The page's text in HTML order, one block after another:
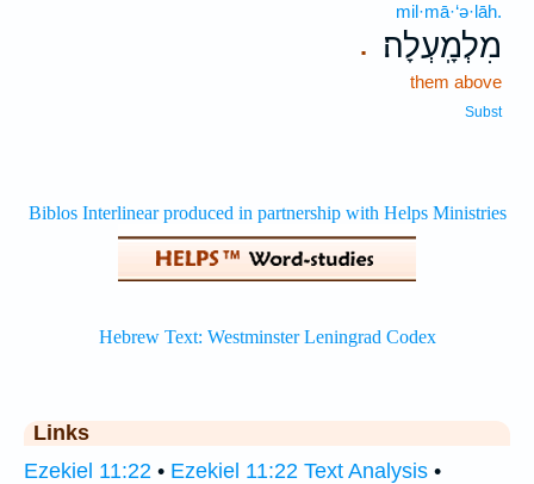
.
mil·mā·‘ə·lāh.
מִלְמָֽעְלָה׃
them above
Subst
Links
Ezekiel 11:22 • Ezekiel 11:22 Text Analysis •